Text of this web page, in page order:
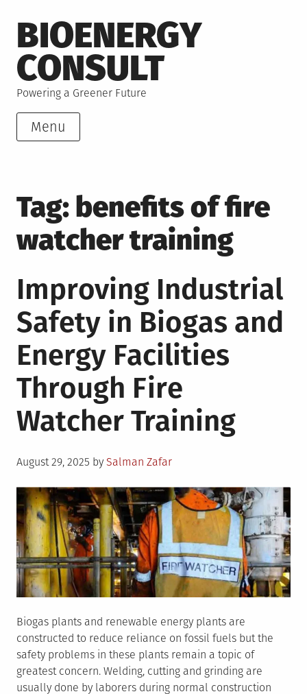
to
content
BIOENERGY
CONSULT
Powering a Greener Future
Menu
Tag: benefits of fire
watcher training
Improving Industrial
Safety in Biogas and
Energy Facilities
Through Fire
Watcher Training
Posted
August 29, 2025 by Salman Zafar
Biogas plants and renewable energy plants are
constructed to reduce reliance on fossil fuels but the
safety problems in these plants remain a topic of
greatest concern. Welding, cutting and grinding are
usually done by laborers during normal construction